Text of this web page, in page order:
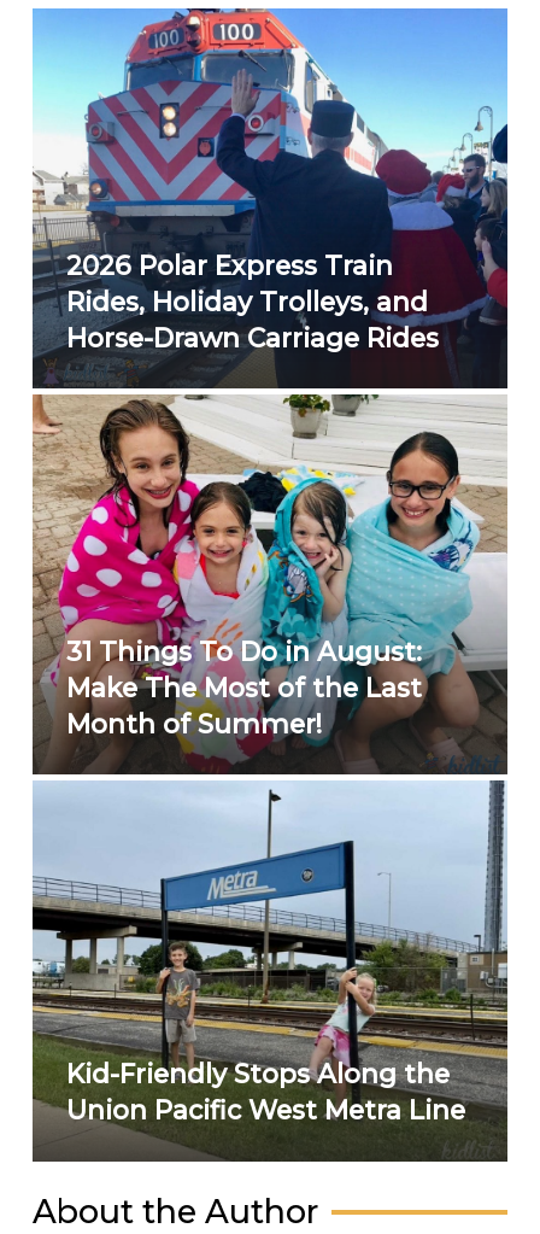
2026 Polar Express Train
Rides, Holiday Trolleys, and
Horse-Drawn Carriage Rides
31 Things To Do in August:
Make The Most of the Last
Month of Summer!
Kid-Friendly Stops Along the
Union Pacific West Metra Line
About the Author